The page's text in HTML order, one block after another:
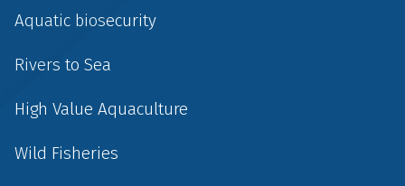
Aquatic biosecurity
Rivers to Sea
High Value Aquaculture
Wild Fisheries